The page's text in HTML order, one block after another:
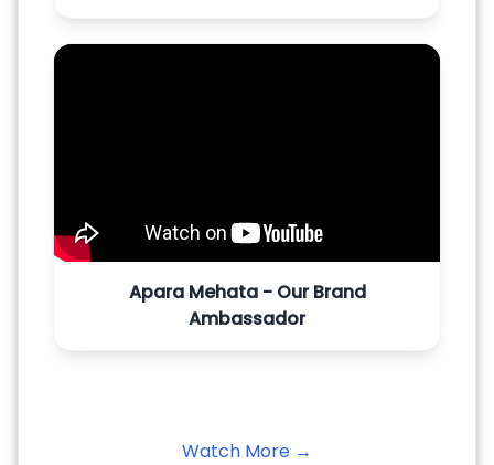
Apara Mehata - Our Brand
Ambassador
Watch More →